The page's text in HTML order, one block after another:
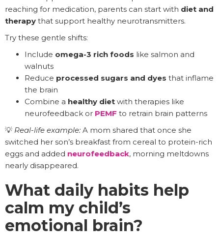
reaching for medication, parents can start with diet and
therapy that support healthy neurotransmitters.
Try these gentle shifts:
Include omega-3 rich foods like salmon and
walnuts
Reduce processed sugars and dyes that inflame
the brain
Combine a healthy diet with therapies like
neurofeedback or PEMF to retrain brain patterns
💡 Real-life example: A mom shared that once she
switched her son’s breakfast from cereal to protein-rich
eggs and added neurofeedback, morning meltdowns
nearly disappeared.
What daily habits help
calm my child’s
emotional brain?